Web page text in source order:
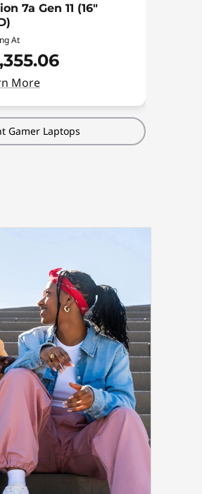
7a Gen 11 (16"
At
More
Gamer Laptops